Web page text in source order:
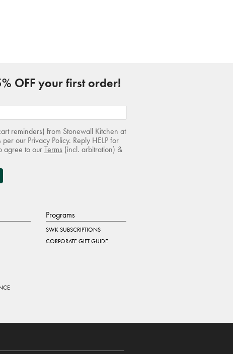
OFF your first order!
reminders) from Stonewall Kitchen at
our Privacy Policy. Reply HELP for
agree to ourTerms (incl. arbitration) &
Programs
SWK SUBSCRIPTIONS
CORPORATE GIFT GUIDE